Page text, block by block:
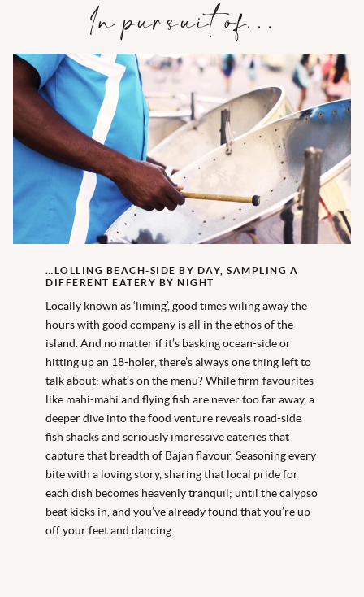
In pursuit of…
…LOLLING BEACH-SIDE BY DAY, SAMPLING A
DIFFERENT EATERY BY NIGHT
Locally known as ‘liming’, good times wiling away the
hours with good company is all in the ethos of the
island. And no matter if it’s basking ocean-side or
hitting up an 18-holer, there’s always one thing left to
talk about: what’s on the menu? While firm-favourites
like mahi-mahi and flying fish are never too far away, a
deeper dive into the food venture reveals road-side
fish shacks and seriously impressive eateries that
capture that breadth of Bajan flavour. Seasoning every
bite with a loving story, sharing that local pride for
each dish becomes heavenly tranquil; until the calypso
beat kicks in, and you’ve already found that you’re up
off your feet and dancing.